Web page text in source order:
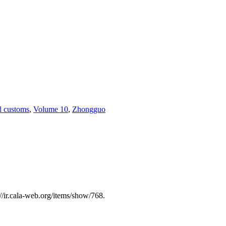
customs, Volume 10, Zhongguo
ir.cala-web.org/items/show/768.